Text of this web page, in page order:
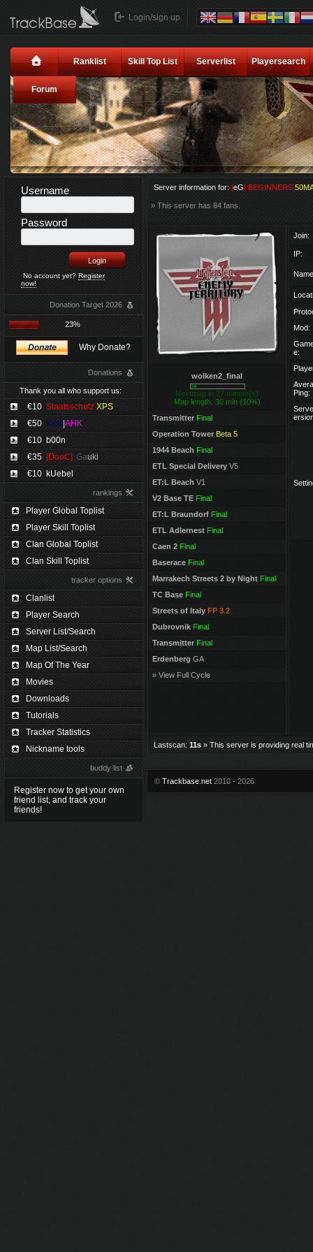
Login/sign up
Ranklist Skill Top List Serverlist Playersearch
Forum
Username
Password
No account yet? Register
now!
Donation Target 2026
23%
Why Donate?
Donations
Thank you all who support us:
€10 Staatsschutz XPS
€50 Kimi AHK
€10 b00n
€35 [DooC]*Gauki
€10 kUebel
rankings
Player Global Toplist
Player Skill Toplist
Clan Global Toplist
Clan Skill Toplist
tracker options
Clanlist
Player Search
Server List/Search
Map List/Search
Map Of The Year
Movies
Downloads
Tutorials
Tracker Statistics
Nickname tools
buddy list
Register now to get your own
friend list, and track your
friends!
Server information for: [eG] BEGINNERS
» This server has 84 fans.
wolken2_final
Nextmap in 27 minute(s)
Map length: 30 min (10%)
Transmitter Final
Operation Tower Beta 5
1944 Beach Final
ETL Special Delivery V5
ET:L Beach V1
V2 Base TE Final
ET:L Braundorf Final
ETL Adlernest Final
Caen 2 Final
Baserace Final
Marrakech Streets 2 by Night Final
TC Base Final
Streets of Italy FP 3.2
Dubrovnik Final
Transmitter Final
Erdenberg GA
» View Full Cycle
Join:
IP:
Mod:
e:
Ping:
Lastscan: 11s » This server is providing real
© Trackbase.net 2010 - 2026